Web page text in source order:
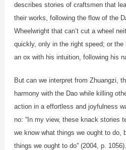
describes stories of craftsmen that
their works, following the flow of the
Wheelwright that can’t cut a wheel
quickly, only in the right speed; or
an ox with his intuition, following his
But can we interpret from Zhuangzi,
harmony with the Dao while killing
action in a effortless and joyfulness
no: “In my view, these knack stories
we know what things we ought to do,
things we ought to do” (2004, p.